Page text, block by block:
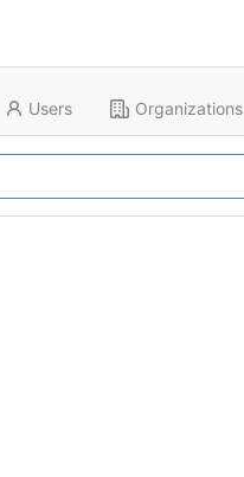
Users Organizations